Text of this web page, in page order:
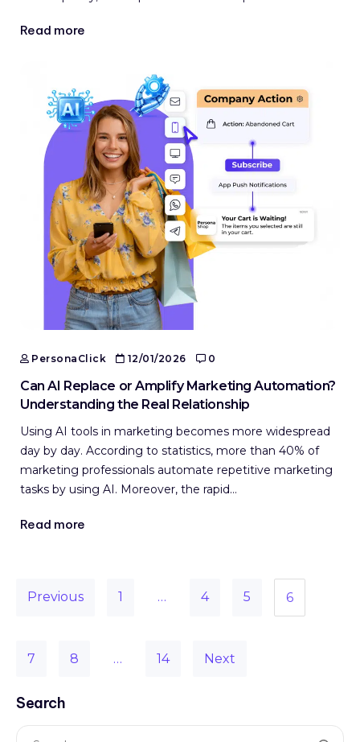
Read more
PersonaClick 12/01/2026 0
Can AI Replace or Amplify Marketing Automation?
Understanding the Real Relationship
Using AI tools in marketing becomes more widespread
day by day. According to statistics, more than 40% of
marketing professionals automate repetitive marketing
tasks by using AI. Moreover, the rapid…
Read more
Previous 1 … 4 5 6
7 8 … 14 Next
Search